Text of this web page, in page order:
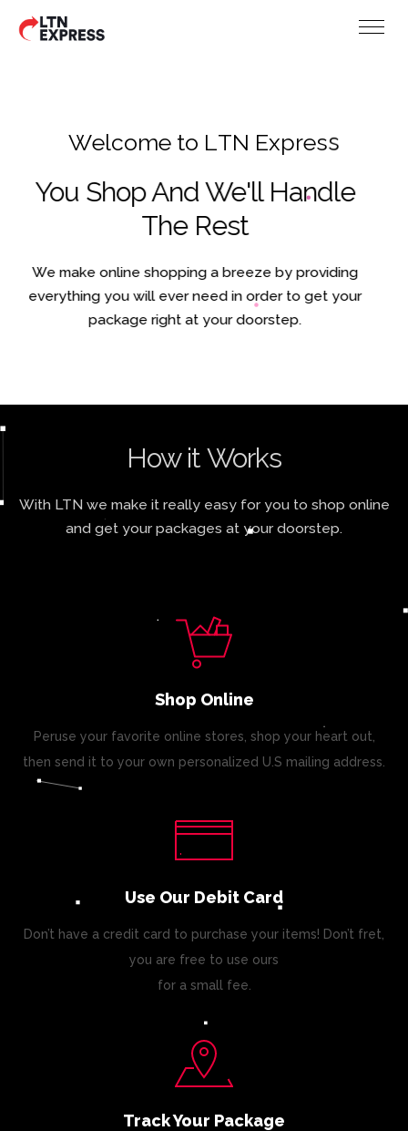
Welcome to LTN Express
You Shop And We'll Handle
The Rest
We make online shopping a breeze by providing
everything you will ever need in order to get your
package right at your doorstep.
How it Works
With LTN we make it really easy for you to shop online
and get your packages at your doorstep.
Shop Online
Peruse your favorite online stores, shop your heart out,
then send it to your own personalized U.S mailing address.
Use Our Debit Card
Don’t have a credit card to purchase your items! Don’t fret,
you are free to use ours
for a small fee.
Track Your Package